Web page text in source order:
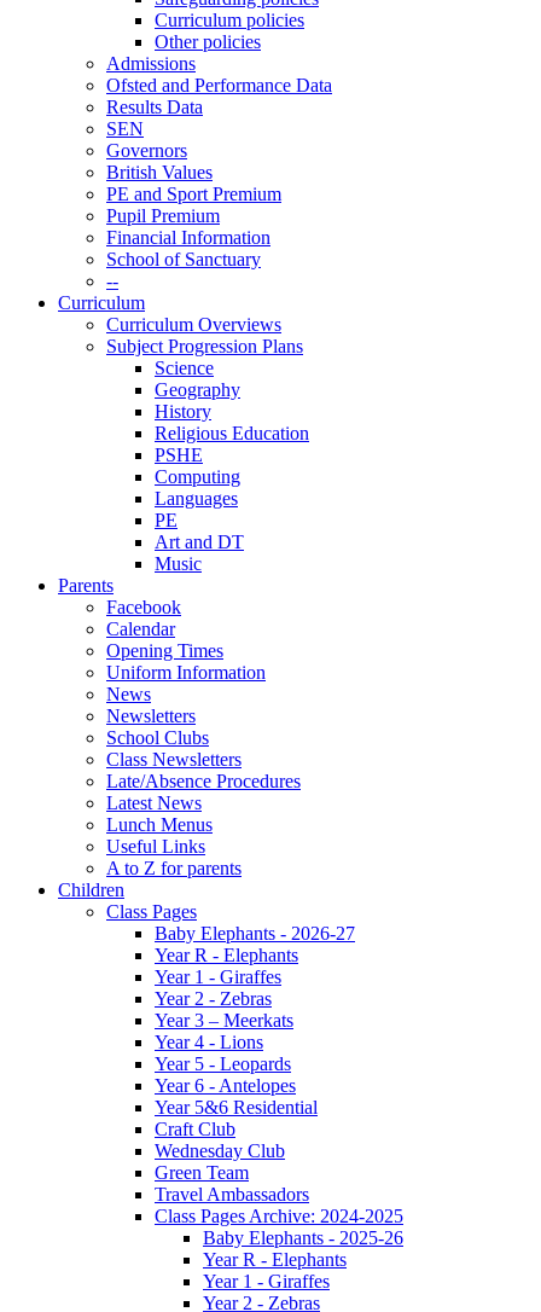
Curriculum policies
Other policies
Admissions
Ofsted and Performance Data
Results Data
SEN
Governors
British Values
PE and Sport Premium
Pupil Premium
Financial Information
School of Sanctuary
--
Curriculum
Curriculum Overviews
Subject Progression Plans
Science
Geography
History
Religious Education
PSHE
Computing
Languages
PE
Art and DT
Music
Parents
Facebook
Calendar
Opening Times
Uniform Information
News
Newsletters
School Clubs
Class Newsletters
Late/Absence Procedures
Latest News
Lunch Menus
Useful Links
A to Z for parents
Children
Class Pages
Baby Elephants - 2026-27
Year R - Elephants
Year 1 - Giraffes
Year 2 - Zebras
Year 3 – Meerkats
Year 4 - Lions
Year 5 - Leopards
Year 6 - Antelopes
Year 5&6 Residential
Craft Club
Wednesday Club
Green Team
Travel Ambassadors
Class Pages Archive: 2024-2025
Baby Elephants - 2025-26
Year R - Elephants
Year 1 - Giraffes
Year 2 - Zebras